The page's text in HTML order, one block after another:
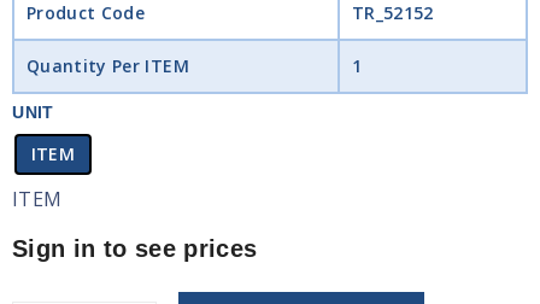
Product Code TR_52152
Quantity Per ITEM 1
UNIT
ITEM
ITEM
Sign in to see prices